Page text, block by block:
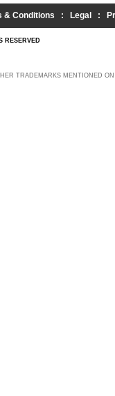
& Conditions : Legal :
RESERVED
TRADEMARKS MENTIONED